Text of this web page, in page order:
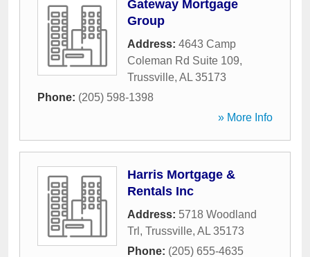
Gateway Mortgage
Group
Address: 4643 Camp
Coleman Rd Suite 109,
Trussville, AL 35173
Phone: (205) 598-1398
» More Info
Harris Mortgage &
Rentals Inc
Address: 5718 Woodland
Trl , Trussville, AL 35173
Phone: (205) 655-4635